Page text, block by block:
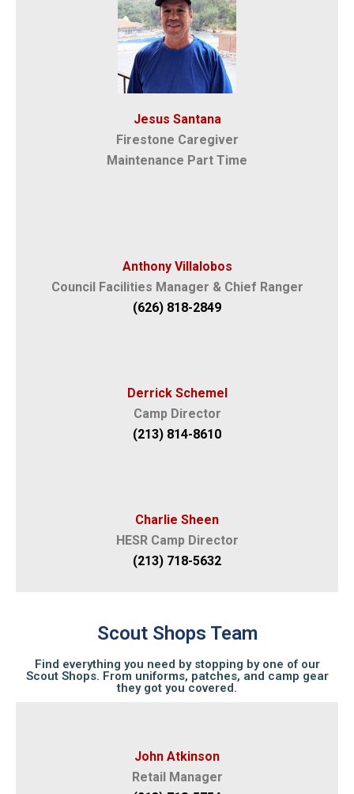
Jesus Santana
Firestone Caregiver
Maintenance Part Time
Anthony Villalobos
Council Facilities Manager & Chief Ranger
(626) 818-2849
Derrick Schemel
Camp Director
(213) 814-8610
Charlie Sheen
HESR Camp Director
(213) 718-5632
Scout Shops Team
Find everything you need by stopping by one of our
Scout Shops. From uniforms, patches, and camp gear
they got you covered.
John Atkinson
Retail Manager